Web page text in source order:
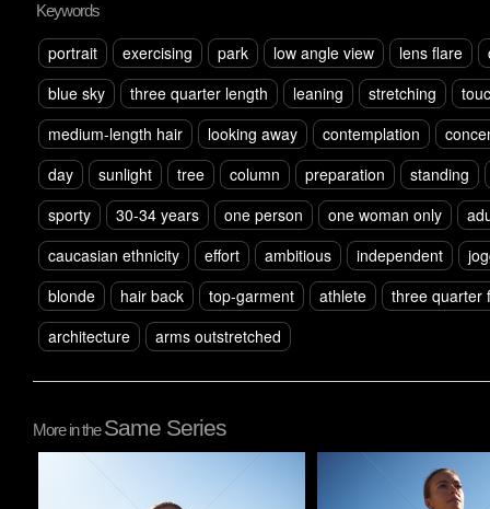
Keywords
portrait exercising park low angle view lens flare
blue sky
three quarter length leaning stretching
medium-length hair
looking away contemplation
day
sunlight tree column preparation
standing
sporty
30-34 years one person one woman only
caucasian ethnicity
effort ambitious independent
blonde
hair back top-garment athlete
three quarter
architecture
arms outstretched
More in theSame Series